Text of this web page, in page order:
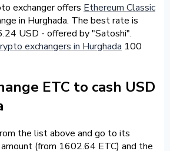
exchanger offers Ethereum Classic
in Hurghada. The best rate is
USD - offered by "Satoshi".
exchangers in Hurghada 100
ETC to cash USD
the list above and go to its
(from 1602.64 ETC) and the